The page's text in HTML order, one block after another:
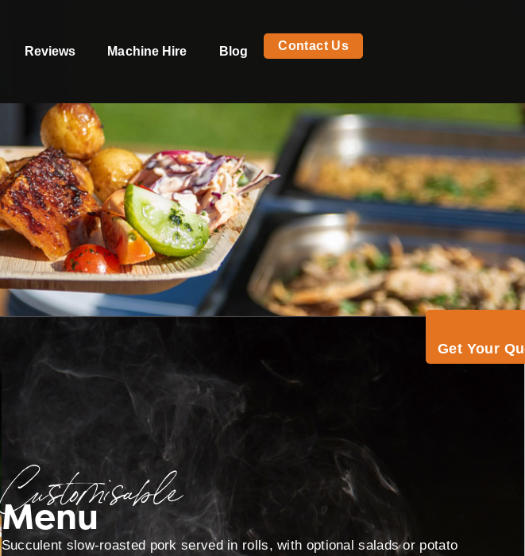
Reviews Machine Hire Blog Contact Us
Get Your
Customisable
Menu
Succulent slow-roasted pork served in rolls, with optional salads or potato